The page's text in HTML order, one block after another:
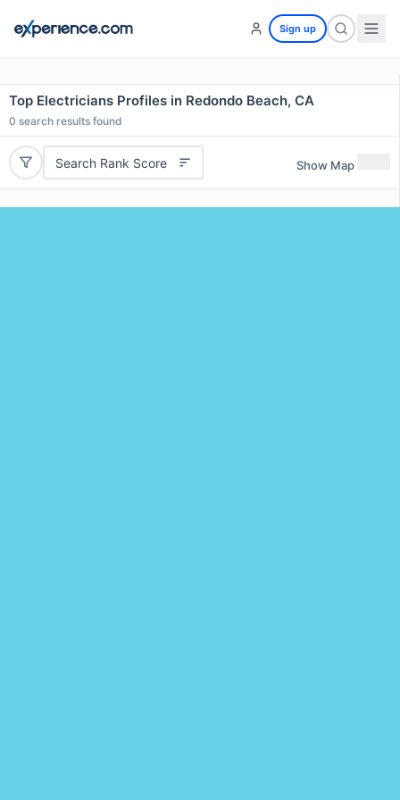
Sign up
Top Electricians Profiles in Redondo Beach, CA
0 search results found
Search Rank Score Show Map